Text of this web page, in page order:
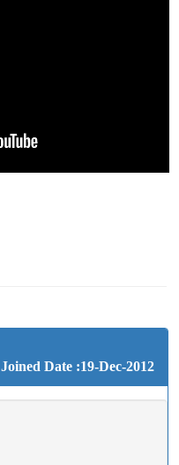
Joined Date :19-Dec-2012